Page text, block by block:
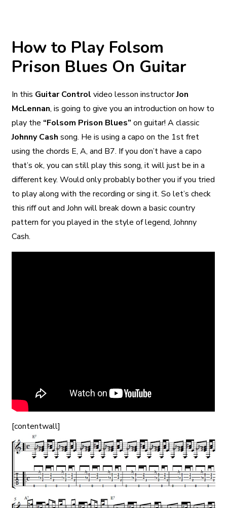
How to Play Folsom
Prison Blues On Guitar
In this Guitar Controlvideo lesson instructorJon
McLennan, is going to give you an introduction on how to
play the “Folsom Prison Blues” on guitar! A classic
Johnny Cash song. He is using a capo on the 1st fret
using the chords E, A, and B7. If you don’t have a capo
that’s ok, you can still play this song, it will just be in a
different key. Would only probably bother you if you tried
to play along with the recording or sing it. So let’s check
this riff out and John will break down a basic country
pattern for you played in the style of legend, Johnny
Cash.
[contentwall]